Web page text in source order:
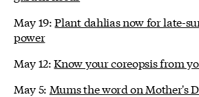
May 19:Plant dahlias now for late-
power
May 12:Know your coreopsis from
May 5: Mums the word on Mother's